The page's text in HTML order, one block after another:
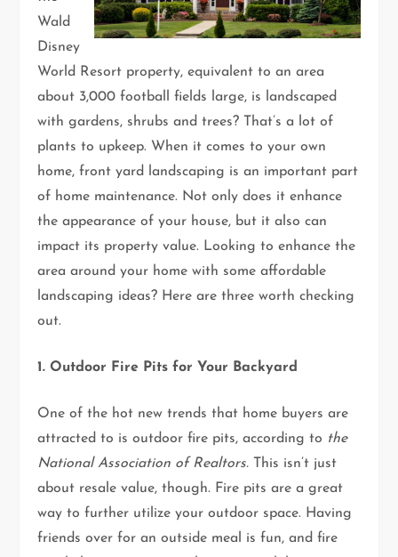
Wald
Disney
World Resort property, equivalent to an area
about 3,000 football fields large, is landscaped
with gardens, shrubs and trees? That’s a lot of
plants to upkeep. When it comes to your own
home, front yard landscaping is an important part
of home maintenance. Not only does it enhance
the appearance of your house, but it also can
impact its property value. Looking to enhance the
area around your home with some affordable
landscaping ideas? Here are three worth checking
out.
1. Outdoor Fire Pits for Your Backyard
One of the hot new trends that home buyers are
attracted to is outdoor fire pits, according to the
National Association of Realtors. This isn’t just
about resale value, though. Fire pits are a great
way to further utilize your outdoor space. Having
friends over for an outside meal is fun, and fire